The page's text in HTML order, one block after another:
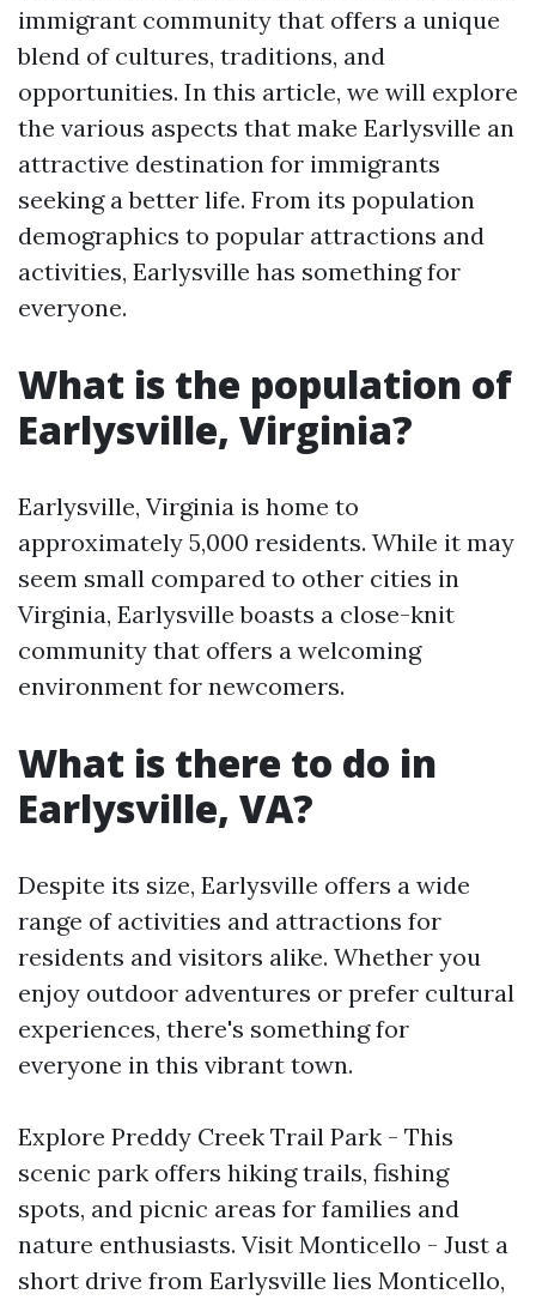
immigrant community that offers a unique
blend of cultures, traditions, and
opportunities. In this article, we will explore
the various aspects that make Earlysville an
attractive destination for immigrants
seeking a better life. From its population
demographics to popular attractions and
activities, Earlysville has something for
everyone.
What is the population of
Earlysville, Virginia?
Earlysville, Virginia is home to
approximately 5,000 residents. While it may
seem small compared to other cities in
Virginia, Earlysville boasts a close-knit
community that offers a welcoming
environment for newcomers.
What is there to do in
Earlysville, VA?
Despite its size, Earlysville offers a wide
range of activities and attractions for
residents and visitors alike. Whether you
enjoy outdoor adventures or prefer cultural
experiences, there's something for
everyone in this vibrant town.
Explore Preddy Creek Trail Park - This
scenic park offers hiking trails, fishing
spots, and picnic areas for families and
nature enthusiasts. Visit Monticello - Just a
short drive from Earlysville lies Monticello,